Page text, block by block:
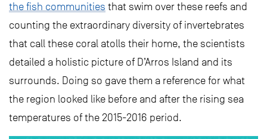
the fish communities that swim over these reefs and
counting the extraordinary diversity of invertebrates
that call these coral atolls their home, the scientists
detailed a holistic picture of D’Arros Island and its
surrounds. Doing so gave them a reference for what
the region looked like before and after the rising sea
temperatures of the 2015-2016 period.